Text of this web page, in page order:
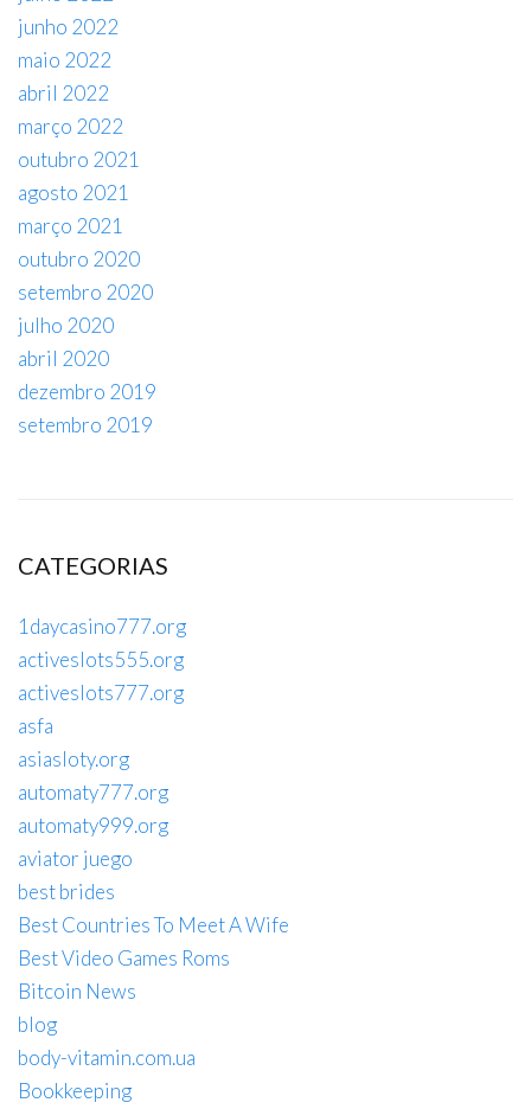
junho 2022
maio 2022
abril 2022
março 2022
outubro 2021
agosto 2021
março 2021
outubro 2020
setembro 2020
julho 2020
abril 2020
dezembro 2019
setembro 2019
CATEGORIAS
1daycasino777.org
activeslots555.org
activeslots777.org
asfa
asiasloty.org
automaty777.org
automaty999.org
aviator juego
best brides
Best Countries To Meet A Wife
Best Video Games Roms
Bitcoin News
blog
body-vitamin.com.ua
Bookkeeping